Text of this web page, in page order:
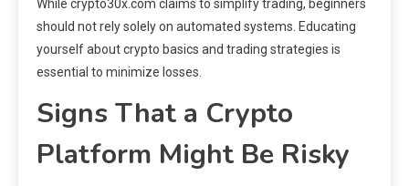
While crypto30x.com claims to simplify trading, beginners
should not rely solely on automated systems. Educating
yourself about crypto basics and trading strategies is
essential to minimize losses.
Signs That a Crypto
Platform Might Be Risky